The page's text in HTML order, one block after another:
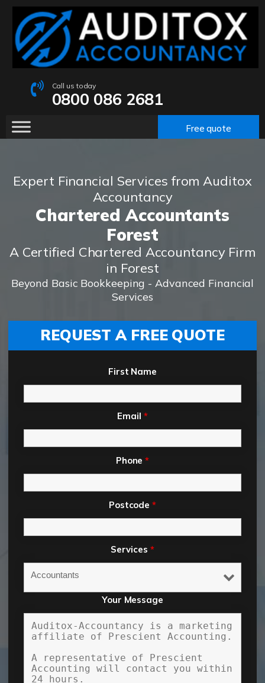
Call us today
0800 086 2681
Free quote
Expert Financial Services from Auditox
Accountancy
Chartered Accountants
Forest
A Certified Chartered Accountancy Firm
in Forest
Beyond Basic Bookkeeping - Advanced Financial
Services
REQUEST A FREE QUOTE
First Name
Email *
Phone*
Postcode*
Services *
Your Message